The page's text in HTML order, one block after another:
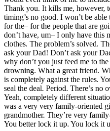
Thank you. It kills me, however,
timing’s no good. I won’t be
for the– for the people that are
don’t have, um– I only have this
clothes. The problem’s solved.
ask your Dad! Don’t ask your
why don’t you just feed me to
drowning. What a great friend.
is completely against the rules.
seal the deal. Period. There’s no
Yeah, completely different
was a very very family-oriented
grandmother. They’re very
You better lock it up. You lock it